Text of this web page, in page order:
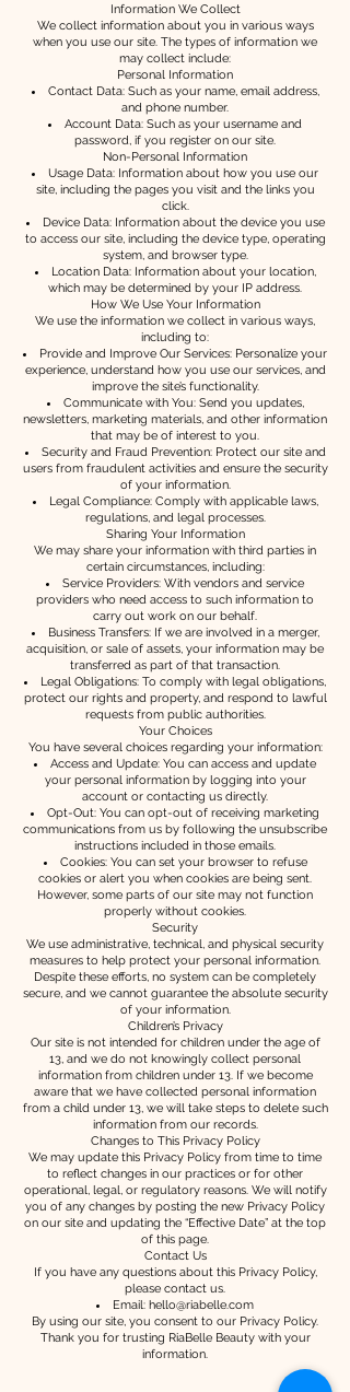
Information We Collect
We collect information about you in various ways
when you use our site. The types of information we
may collect include:
Personal Information
Contact Data: Such as your name, email address,
and phone number.
Account Data: Such as your username and
password, if you register on our site.
Non-Personal Information
Usage Data: Information about how you use our
site, including the pages you visit and the links you
click.
Device Data: Information about the device you use
to access our site, including the device type, operating
system, and browser type.
Location Data: Information about your location,
which may be determined by your IP address.
How We Use Your Information
We use the information we collect in various ways,
including to:
Provide and Improve Our Services: Personalize your
experience, understand how you use our services, and
improve the site’s functionality.
Communicate with You: Send you updates,
newsletters, marketing materials, and other information
that may be of interest to you.
Security and Fraud Prevention: Protect our site and
users from fraudulent activities and ensure the security
of your information.
Legal Compliance: Comply with applicable laws,
regulations, and legal processes.
Sharing Your Information
We may share your information with third parties in
certain circumstances, including:
Service Providers: With vendors and service
providers who need access to such information to
carry out work on our behalf.
Business Transfers: If we are involved in a merger,
acquisition, or sale of assets, your information may be
transferred as part of that transaction.
Legal Obligations: To comply with legal obligations,
protect our rights and property, and respond to lawful
requests from public authorities.
Your Choices
You have several choices regarding your information:
Access and Update: You can access and update
your personal information by logging into your
account or contacting us directly.
Opt-Out: You can opt-out of receiving marketing
communications from us by following the unsubscribe
instructions included in those emails.
Cookies: You can set your browser to refuse
cookies or alert you when cookies are being sent.
However, some parts of our site may not function
properly without cookies.
Security
We use administrative, technical, and physical security
measures to help protect your personal information.
Despite these efforts, no system can be completely
secure, and we cannot guarantee the absolute security
of your information.
Children’s Privacy
Our site is not intended for children under the age of
13, and we do not knowingly collect personal
information from children under 13. If we become
aware that we have collected personal information
from a child under 13, we will take steps to delete such
information from our records.
Changes to This Privacy Policy
We may update this Privacy Policy from time to time
to reflect changes in our practices or for other
operational, legal, or regulatory reasons. We will notify
you of any changes by posting the new Privacy Policy
on our site and updating the “Effective Date” at the top
of this page.
Contact Us
If you have any questions about this Privacy Policy,
please contact us.
Email: hello@riabelle.com
By using our site, you consent to our Privacy Policy.
Thank you for trusting RiaBelle Beauty with your
information.